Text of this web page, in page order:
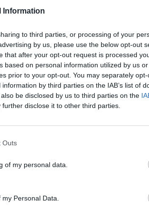
Information
to third parties, or processing of your
by us, please use the below opt-out
that after your opt-out request is processed
based on personal information utilized by us
prior to your opt-out. You may separately
by third parties on the IAB’s list of
be disclosed by us to third parties on the
further disclose it to other third parties.
Outs
of my personal data.
Personal Data.
values of our
September 8, 2023
Sligodirector,
of any kind” that
an interview with The
be found “either in
or in his almost 400
that the
"in good faith."
be shared with over
about."